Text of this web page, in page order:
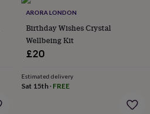
ARORA LONDON
Birthday Wishes Crystal
Wellbeing Kit
£20
Estimated delivery
Sat 15th· FREE